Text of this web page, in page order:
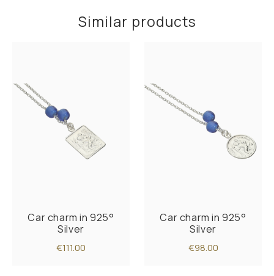
Similar products
Car charm in 925°
Silver
€111.00
Car charm in 925°
Silver
€98.00